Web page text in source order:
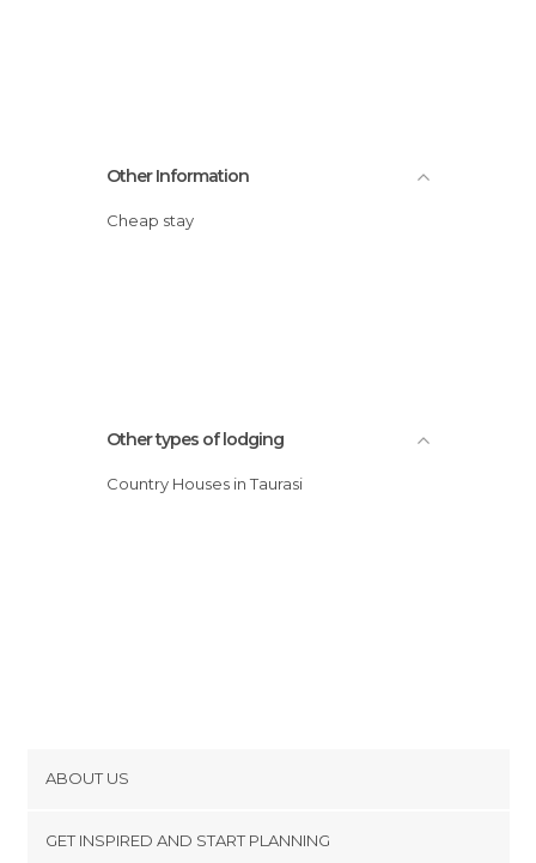
Other Information
Cheap stay
Other types of lodging
Country Houses in Taurasi
ABOUT US
GET INSPIRED AND START PLANNING